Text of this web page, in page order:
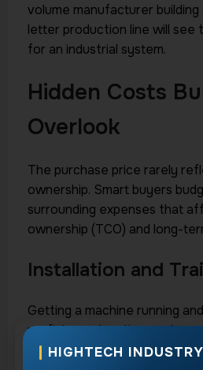
volume manufacturer
letter production line will see
for an industrial system.
Hidden Costs
Overlook
The purchase price rarely
ownership. Smart buyers
surrounding expenses that
ownership (TCO) and long-
Installation and
Getting a machine running
proficient takes time and
installation, calibration, and
HIGHTECH INDUSTRY